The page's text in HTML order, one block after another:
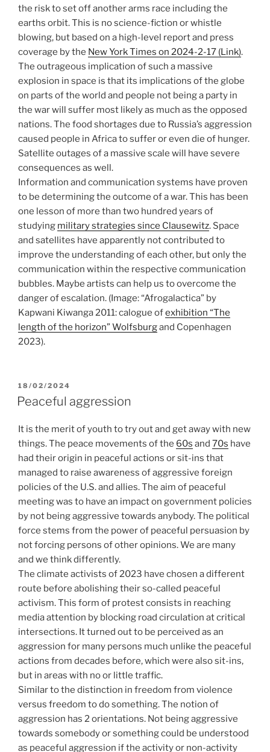
the risk to set off another arms race including the
earths orbit. This is no science-fiction or whistle
blowing, but based on a high-level report and press
coverage by the New York Times on 2024-2-17 (Link).
The outrageous implication of such a massive
explosion in space is that its implications of the globe
on parts of the world and people not being a party in
the war will suffer most likely as much as the opposed
nations. The food shortages due to Russia’s aggression
caused people in Africa to suffer or even die of hunger.
Satellite outages of a massive scale will have severe
consequences as well.
Information and communication systems have proven
to be determining the outcome of a war. This has been
one lesson of more than two hundred years of
studying military strategies since Clausewitz. Space
and satellites have apparently not contributed to
improve the understanding of each other, but only the
communication within the respective communication
bubbles. Maybe artists can help us to overcome the
danger of escalation. (Image: “Afrogalactica” by
Kapwani Kiwanga 2011: calogue ofexhibition “The
length of the horizon” Wolfsburgand Copenhagen
2023).
POSTED
ON
18/02/2024
Peaceful aggression
It is the merit of youth to try out and get away with new
things. The peace movements of the 60s and 70s have
had their origin in peaceful actions or sit-ins that
managed to raise awareness of aggressive foreign
policies of the U.S. and allies. The aim of peaceful
meeting was to have an impact on government policies
by not being aggressive towards anybody. The political
force stems from the power of peaceful persuasion by
not forcing persons of other opinions. We are many
and we think differently.
The climate activists of 2023 have chosen a different
route before abolishing their so-called peaceful
activism. This form of protest consists in reaching
media attention by blocking road circulation at critical
intersections. It turned out to be perceived as an
aggression for many persons much unlike the peaceful
actions from decades before, which were also sit-ins,
but in areas with no or little traffic.
Similar to the distinction in freedom from violence
versus freedom to do something. The notion of
aggression has 2 orientations. Not being aggressive
towards somebody or something could be understood
as peaceful aggression if the activity or non-activity